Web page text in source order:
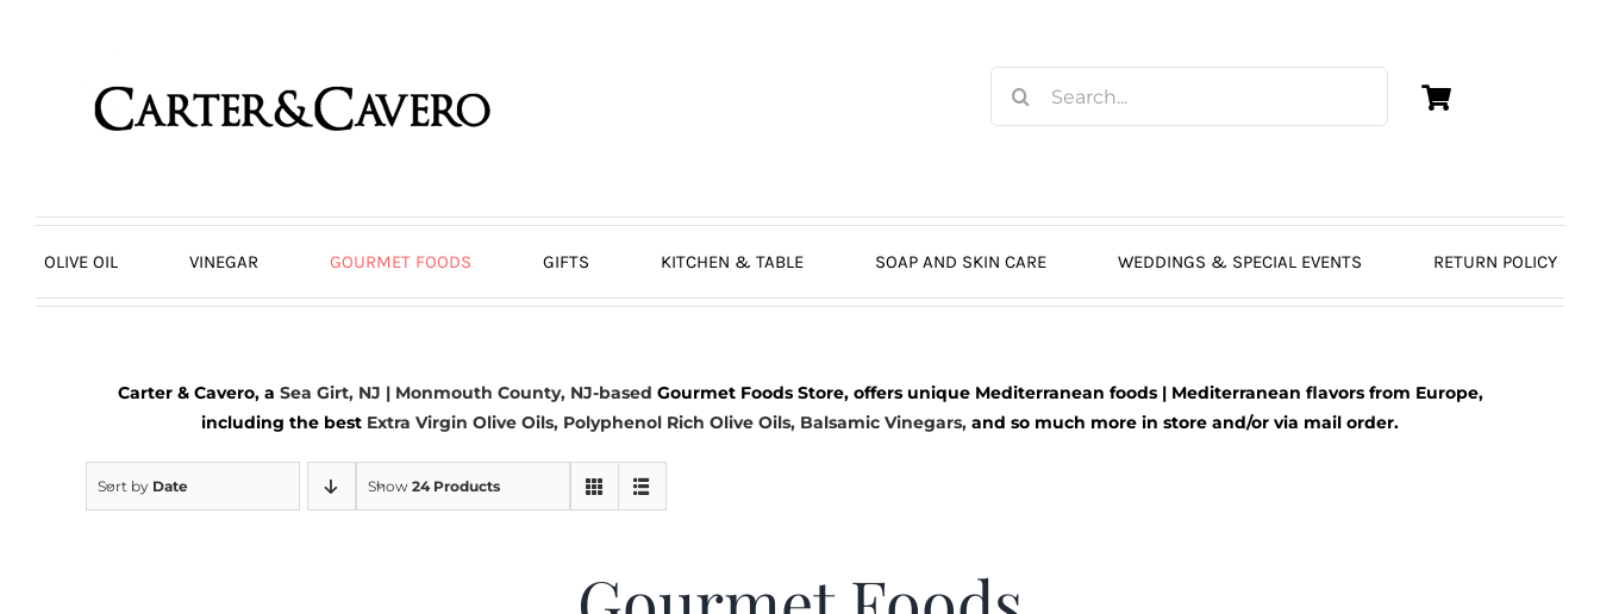
for:
OLIVE OIL VINEGAR GOURMET FOODS GIFTS KITCHEN & TABLE SOAP AND SKIN CARE WEDDINGS & SPECIAL EVENTS RETURN POLICY
Carter & Cavero, a Sea Girt, NJ | Monmouth County, NJ-based Gourmet Foods Store, offers unique Mediterranean foods | Mediterranean flavors from Europe,
including the best Extra Virgin Olive Oils, Polyphenol Rich Olive Oils, Balsamic Vinegars, and so much more in store and/or via mail order.
Sort by Date Show 24 Products